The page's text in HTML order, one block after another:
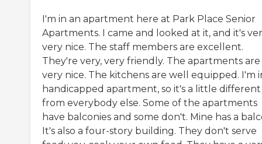
I'm in an apartment here at Park Place Senior
Apartments. I came and looked at it, and it's
very nice. The staff members are excellent.
They're very, very friendly. The apartments are
very nice. The kitchens are well equipped. I'm
handicapped apartment, so it's a little different
from everybody else. Some of the apartments
have balconies and some don't. Mine has a
It's also a four-story building. They don't serve